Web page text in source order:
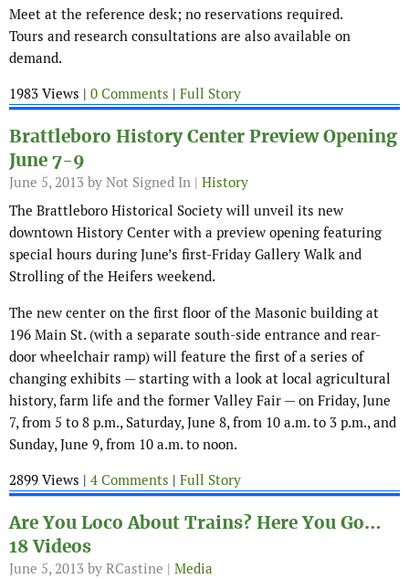
Meet at the reference desk; no reservations required.
Tours and research consultations are also available on
demand.
1983 Views | 0 Comments | Full Story
Brattleboro History Center Preview Opening
June 7-9
June 5, 2013 by Not Signed In | History
The Brattleboro Historical Society will unveil its new
downtown History Center with a preview opening featuring
special hours during June’s first-Friday Gallery Walk and
Strolling of the Heifers weekend.
The new center on the first floor of the Masonic building at
196 Main St. (with a separate south-side entrance and rear-
door wheelchair ramp) will feature the first of a series of
changing exhibits — starting with a look at local agricultural
history, farm life and the former Valley Fair — on Friday, June
7, from 5 to 8 p.m., Saturday, June 8, from 10 a.m. to 3 p.m., and
Sunday, June 9, from 10 a.m. to noon.
2899 Views | 4 Comments | Full Story
Are You Loco About Trains? Here You Go…
18 Videos
June 5, 2013 by RCastine | Media